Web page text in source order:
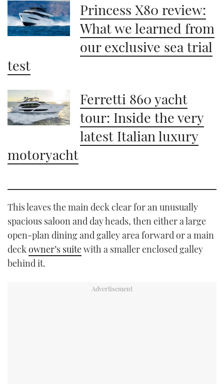
Princess X80 review:
What we learned from
our exclusive sea trial
test
Ferretti 860 yacht
tour: Inside the very
latest Italian luxury
motoryacht
This leaves the main deck clear for an unusually
spacious saloon and day heads, then either a large
open-plan dining and galley area forward or a main
deckowner’s suitewith a smaller enclosed galley
behind it.